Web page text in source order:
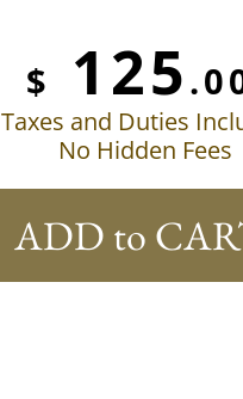
$ 125
Taxes and Duties
No Hidden Fees
ADD to